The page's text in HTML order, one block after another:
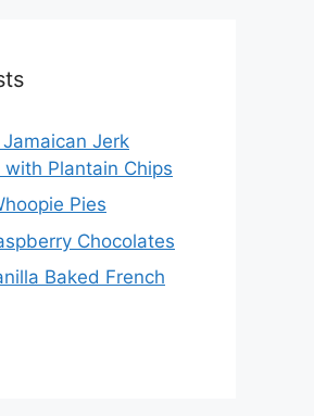
Jerk
with Plantain Chips
Pies
Chocolates
Baked French